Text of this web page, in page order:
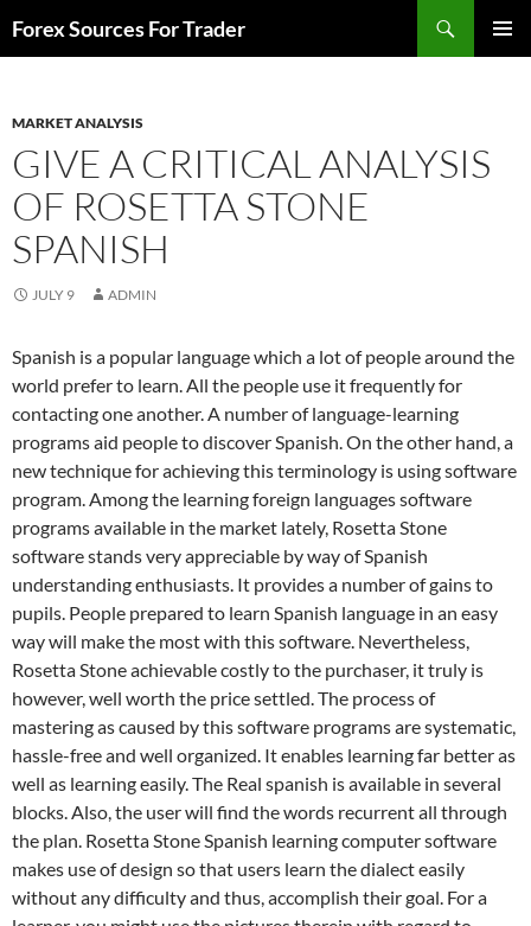
toForex Sources For Trader
MARKET ANALYSIS
GIVE A CRITICAL ANALYSIS
OF ROSETTA STONE
SPANISH
JULY 9 ADMIN
Spanish is a popular language which a lot of people around the
world prefer to learn. All the people use it frequently for
contacting one another. A number of language-learning
programs aid people to discover Spanish. On the other hand, a
new technique for achieving this terminology is using software
program. Among the learning foreign languages software
programs available in the market lately, Rosetta Stone
software stands very appreciable by way of Spanish
understanding enthusiasts. It provides a number of gains to
pupils. People prepared to learn Spanish language in an easy
way will make the most with this software. Nevertheless,
Rosetta Stone achievable costly to the purchaser, it truly is
however, well worth the price settled. The process of
mastering as caused by this software programs are systematic,
hassle-free and well organized. It enables learning far better as
well as learning easily. The Real spanish is available in several
blocks. Also, the user will find the words recurrent all through
the plan. Rosetta Stone Spanish learning computer software
makes use of design so that users learn the dialect easily
without any difficulty and thus, accomplish their goal. For a